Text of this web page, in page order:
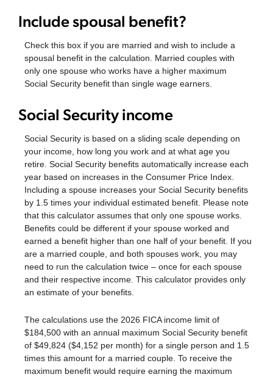
Include spousal benefit?
Check this box if you are married and wish to include a
spousal benefit in the calculation. Married couples with
only one spouse who works have a higher maximum
Social Security benefit than single wage earners.
Social Security income
Social Security is based on a sliding scale depending on
your income, how long you work and at what age you
retire. Social Security benefits automatically increase each
year based on increases in the Consumer Price Index.
Including a spouse increases your Social Security benefits
by 1.5 times your individual estimated benefit. Please note
that this calculator assumes that only one spouse works.
Benefits could be different if your spouse worked and
earned a benefit higher than one half of your benefit. If you
are a married couple, and both spouses work, you may
need to run the calculation twice – once for each spouse
and their respective income. This calculator provides only
an estimate of your benefits.
The calculations use the 2026 FICA income limit of
$184,500 with an annual maximum Social Security benefit
of $49,824 ($4,152 per month) for a single person and 1.5
times this amount for a married couple. To receive the
maximum benefit would require earning the maximum